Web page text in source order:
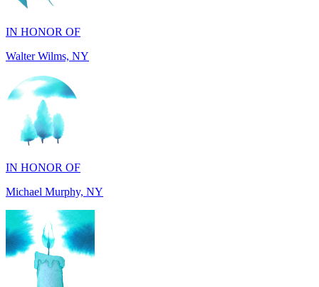
Walter Wilms, NY
IN HONOR OF
Michael Murphy, NY
IN MEMORY OF